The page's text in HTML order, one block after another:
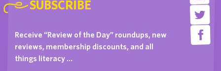
SUBSCRIBE
Receive “Review of the Day” roundups, new
reviews, membership discounts, and all
things literacy …